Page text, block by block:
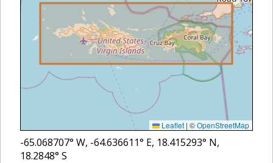
Leaflet | ©OpenStreetMap
-65.068707° W, -64.636611° E, 18.415293° N,
18.2848° S